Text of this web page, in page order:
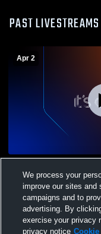
PAST LIVESTREAMS
Apr 2
Academy Boys'
We process your
improve our sites and
campaigns and to
advertising. By
exercise your privacy
privacy notice